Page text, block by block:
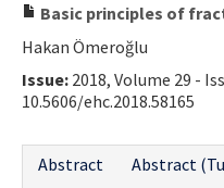
Basic principles of
Hakan Ömeroğlu
Issue: 2018, Volume 29 -
10.5606/ehc.2018.58165
Abstract
Abstract